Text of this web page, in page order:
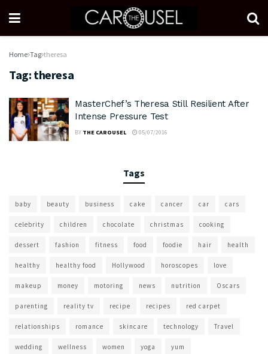
Home Tag theresa
Tag: theresa
MasterChef’s Theresa Still Resilient After
Intense Pressure Test
BY THE CAROUSEL 05/07/2016
Tags
baby beauty business cake cancer car cars
celebrity children chocolate christmas cooking
dessert fashion fitness food foodie hair health
healthy healthy food Hollywood horoscopes love
makeup money motoring news nutrition Oscars
parenting reality tv recipe recipes red carpet
relationships romance skincare technology Travel
wedding wellness women yoga yum